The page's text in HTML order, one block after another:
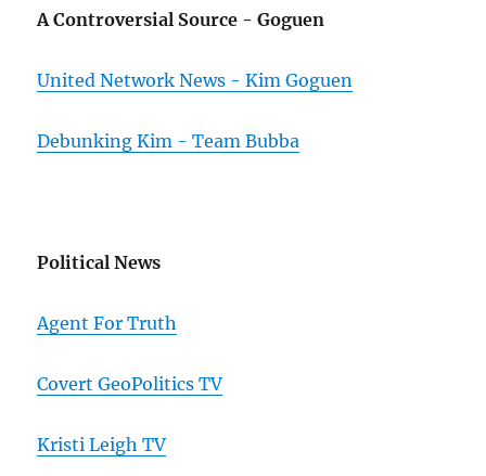
A Controversial Source - Goguen
United Network News - Kim Goguen
Debunking Kim - Team Bubba
Political News
Agent For Truth
Covert GeoPolitics TV
Kristi Leigh TV